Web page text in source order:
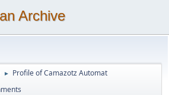
Archive
► Profile of Camazotz Automat